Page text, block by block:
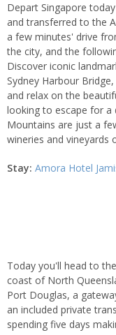
Depart Singapore
and transferred to the
a few minutes' drive
the city, and the
Discover iconic
Sydney Harbour
and relax on the
looking to escape for a
Mountains are just a
wineries and vineyards
Stay: Amora Hotel
Today you'll head to
coast of North
Port Douglas, a
an included private
spending five days